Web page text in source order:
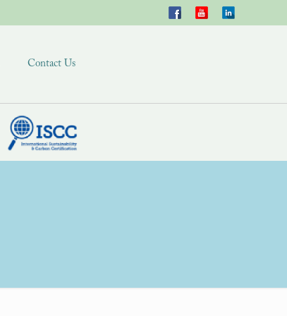
Contact Us